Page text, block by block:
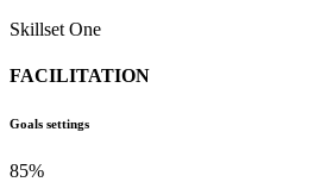
Skillset One
FACILITATION
Goals settings
85%